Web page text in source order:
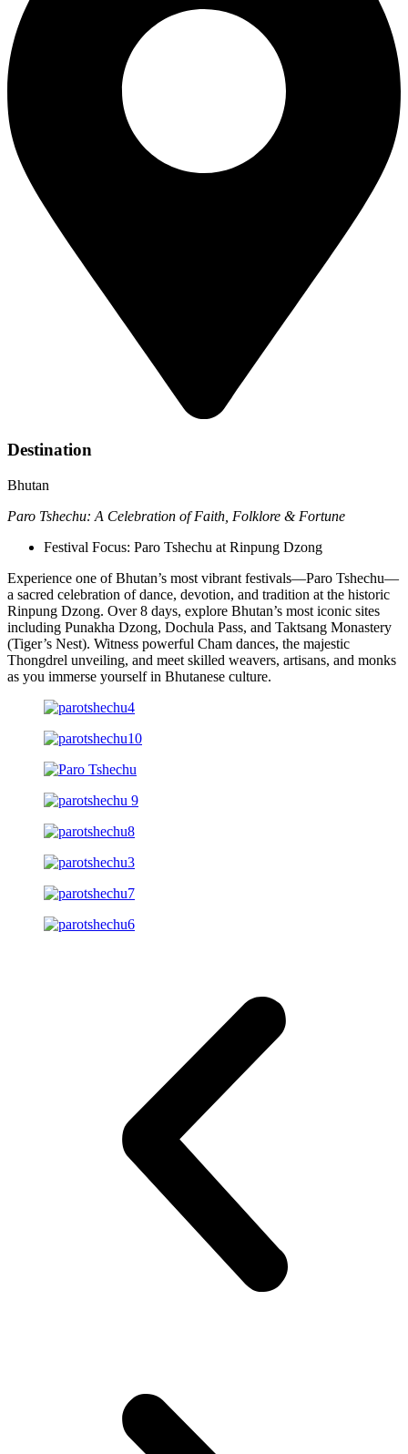
Destination
Bhutan
Paro Tshechu: A Celebration of Faith, Folklore & Fortune
Festival Focus: Paro Tshechu at Rinpung Dzong
Experience one of Bhutan’s most vibrant festivals—Paro Tshechu—
a sacred celebration of dance, devotion, and tradition at the historic
Rinpung Dzong. Over 8 days, explore Bhutan’s most iconic sites
including Punakha Dzong, Dochula Pass, and Taktsang Monastery
(Tiger’s Nest). Witness powerful Cham dances, the majestic
Thongdrel unveiling, and meet skilled weavers, artisans, and monks
as you immerse yourself in Bhutanese culture.